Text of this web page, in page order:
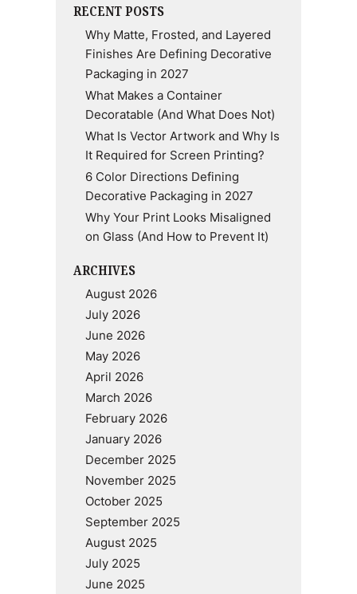
RECENT POSTS
Why Matte, Frosted, and Layered
Finishes Are Defining Decorative
Packaging in 2027
What Makes a Container
Decoratable (And What Does Not)
What Is Vector Artwork and Why Is
It Required for Screen Printing?
6 Color Directions Defining
Decorative Packaging in 2027
Why Your Print Looks Misaligned
on Glass (And How to Prevent It)
ARCHIVES
August 2026
July 2026
June 2026
May 2026
April 2026
March 2026
February 2026
January 2026
December 2025
November 2025
October 2025
September 2025
August 2025
July 2025
June 2025